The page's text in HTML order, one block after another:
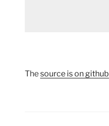
Thesource is on github